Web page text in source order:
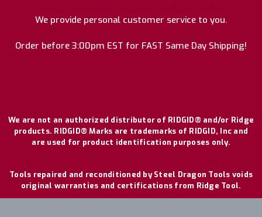
We provide personal customer service to you.
Order before 3:00pm EST for FAST Same Day Shipping!
We are not an authorized distributor of RIDGID® and/or Ridge
products. RIDGID® Marks are trademarks of RIDGID, Inc and
are used for product identification purposes only.
Tools repaired and reconditioned by Steel Dragon Tools voids
original warranties and certifications from Ridge Tool.